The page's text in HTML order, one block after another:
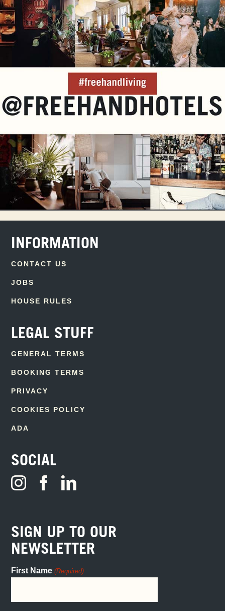
INFORMATION
CONTACT US
JOBS
HOUSE RULES
LEGAL STUFF
GENERAL TERMS
BOOKING TERMS
PRIVACY
COOKIES POLICY
ADA
SOCIAL
SIGN UP TO OUR
NEWSLETTER
First Name (Required)